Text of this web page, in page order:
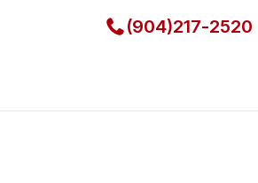
(904)217-2520